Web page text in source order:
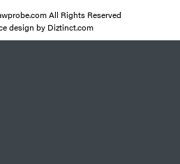
All Rights Reserved
design by Diztinct.com